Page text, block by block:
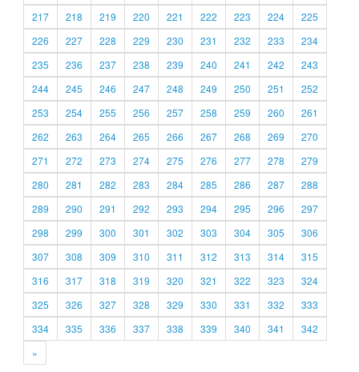
217
218 219 220 221 222 223 224
225
226
227 228 229 230 231 232 233
234
235
236 237 238 239 240 241 242
243
244
245 246 247 248 249 250 251
252
253
254 255 256 257 258 259 260
261
262
263 264 265 266 267 268 269
270
271
272 273 274 275 276 277 278
279
280
281 282 283 284 285 286 287
288
289
290 291 292 293 294 295 296
297
298
299 300 301 302 303 304 305
306
307
308 309 310 311 312 313 314
315
316
317 318 319 320 321 322 323
324
325
326 327 328 329 330 331 332
333
334
335 336 337 338 339 340 341
342
»